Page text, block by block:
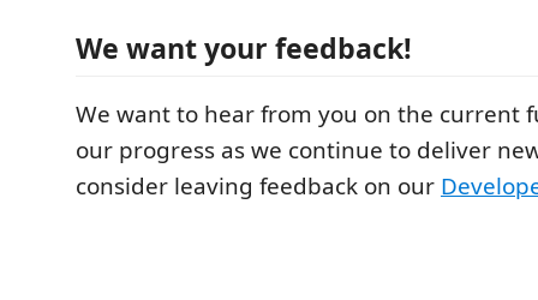
We want your feedback!
We want to hear from you on the current
our progress as we continue to deliver
consider leaving feedback on our